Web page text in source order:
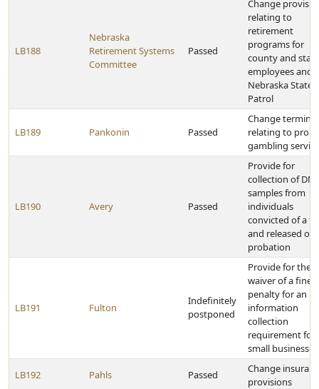
LB188
Nebraska
Retirement Systems
Committee
Passed
Change
relating to
retirement
programs for
county and state
employees and
Nebraska State
Patrol
LB189 Pankonin Passed
Change
relating to
gambling
LB190 Avery Passed
Provide for
collection of
samples from
individuals
convicted of a
and released on
probation
LB191 Fulton
Indefinitely
postponed
Provide for the
waiver of a fine
penalty for an
information
collection
requirement for
small businesses
LB192 Pahls Passed
Change
provisions